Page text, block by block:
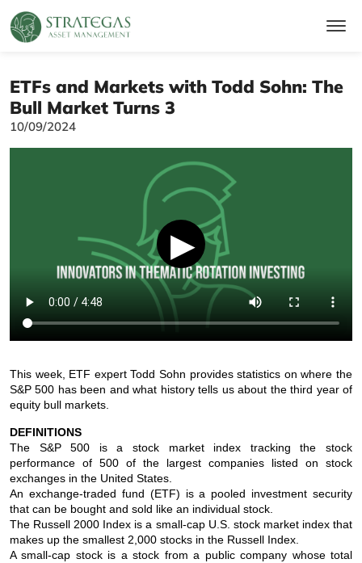
ETFs and Markets with Todd Sohn: The
Bull Market Turns 3
10/09/2024
▶
This week, ETF expert Todd Sohn provides statistics on where the
S&P 500 has been and what history tells us about the third year of
equity bull markets.
DEFINITIONS
The S&P 500 is a stock market index tracking the stock
performance of 500 of the largest companies listed on stock
exchanges in the United States.
An exchange-traded fund (ETF) is a pooled investment security
that can be bought and sold like an individual stock.
The Russell 2000 Index is a small-cap U.S. stock market index that
makes up the smallest 2,000 stocks in the Russell Index.
A small-cap stock is a stock from a public company whose total